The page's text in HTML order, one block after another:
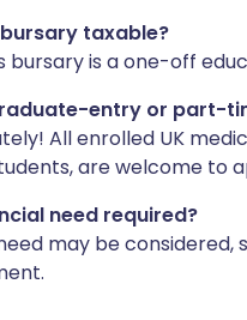
taxable?
bursary is a one-off
entry or part-
All enrolled UK
are welcome to
need required?
may be